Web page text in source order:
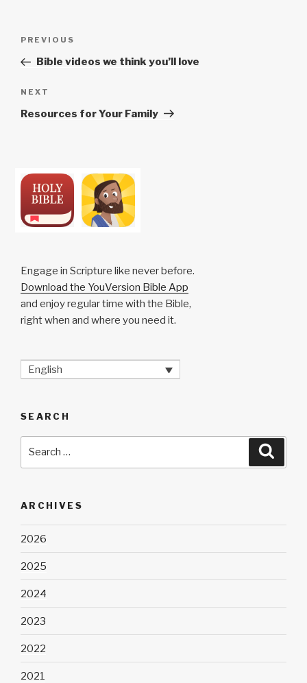
Previous
Post
PREVIOUS
Bible videos we think you’ll love
Next
Post
NEXT
Resources for Your Family
Engage in Scripture like never before.
Download the YouVersion Bible App
and enjoy regular time with the Bible,
right when and where you need it.
English
SEARCH
ARCHIVES
2026
2025
2024
2023
2022
2021